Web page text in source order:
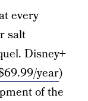
every
salt
Disney+
year)
of the